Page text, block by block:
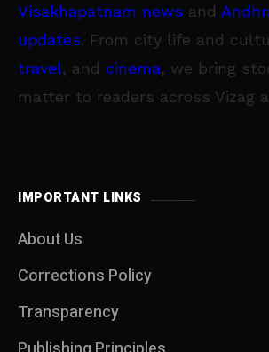
Visakhapatnam news and
updates. From city life and
travel, and cinema, we bring
matter to readers across Vizag
IMPORTANT LINKS
About Us
Corrections Policy
Transparency